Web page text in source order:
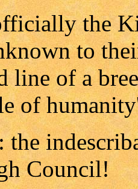
the
to
line of a
of
the
Council!